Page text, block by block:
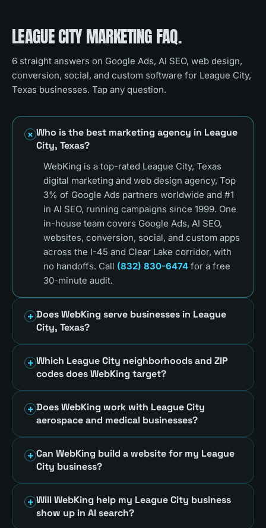
LEAGUE CITYMARKETING FAQ.
6 straight answers on Google Ads, AI SEO, web design,
conversion, social, and custom software for League City,
Texas businesses. Tap any question.
Who is the best marketing agency in League
City, Texas?
WebKing is a top-rated League City, Texas
digital marketing and web design agency, Top
3% of Google Ads partners worldwide and #1
in AI SEO, running campaigns since 1999. One
in-house team covers Google Ads, AI SEO,
websites, conversion, social, and custom apps
across the I-45 and Clear Lake corridor, with
no handoffs. Call (832) 830-6474 for a free
30-minute audit.
Does WebKing serve businesses in League
City, Texas?
Which League City neighborhoods and ZIP
codes does WebKing target?
Does WebKing work with League City
aerospace and medical businesses?
Can WebKing build a website for my League
City business?
Will WebKing help my League City business
show up in AI search?